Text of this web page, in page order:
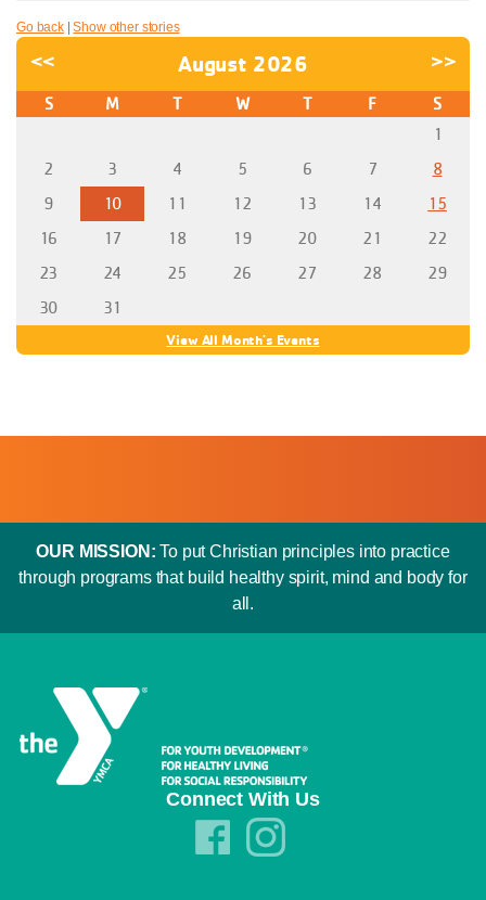
Go back|Show other stories
<< August 2026 >>
S M T W T F
S
1
2
3 4 5 6 7
8
9
10 11 12 13 14
15
16
17 18 19 20 21
22
23
24 25 26 27 28
29
30
31
View All Month's Events
OUR MISSION: To put Christian principles into practice
through programs that build healthy spirit, mind and body for
all.
Connect With Us